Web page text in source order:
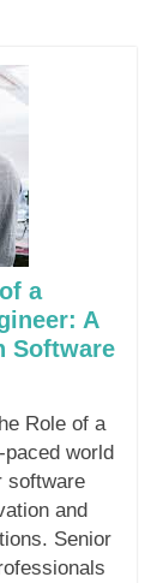
a
A
Software
Role of a
world
software
and
Senior